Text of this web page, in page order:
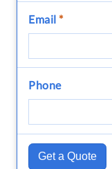
Email *
Phone
Get a Quote